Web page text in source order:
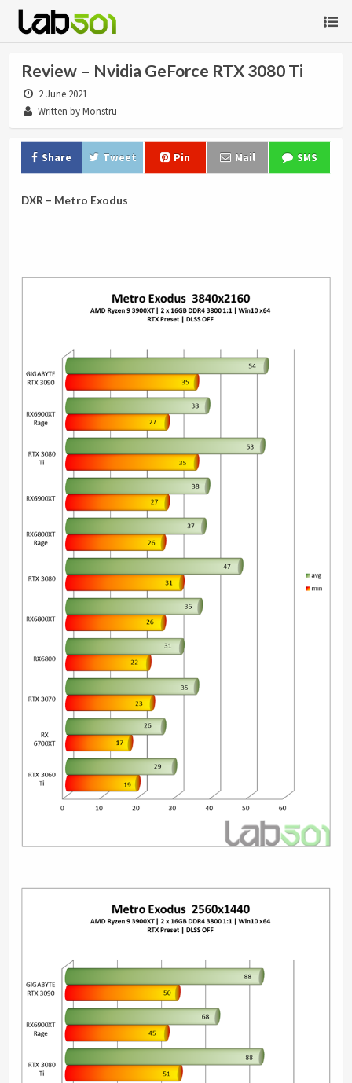
Review – Nvidia GeForce RTX 3080 Ti
2 June 2021
Written by Monstru
Share Tweet Pin Mail SMS
DXR – Metro Exodus